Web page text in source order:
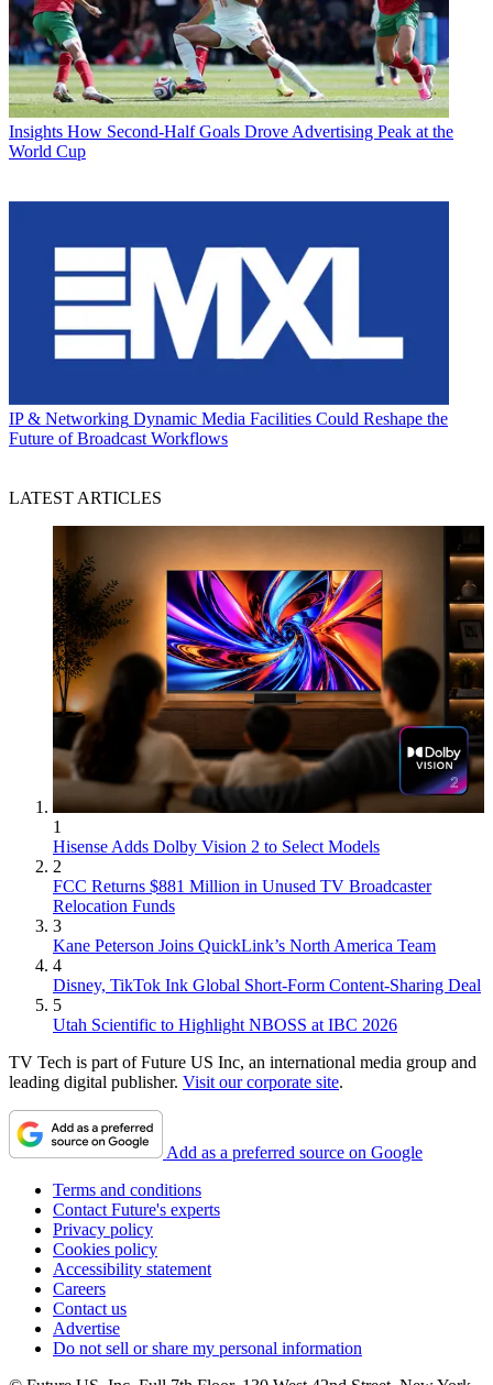
Insights How Second-Half Goals Drove Advertising Peak at the
World Cup
IP & Networking Dynamic Media Facilities Could Reshape the
Future of Broadcast Workflows
LATEST ARTICLES
1
Hisense Adds Dolby Vision 2 to Select Models
2
FCC Returns $881 Million in Unused TV Broadcaster
Relocation Funds
3
Kane Peterson Joins QuickLink’s North America Team
4
Disney, TikTok Ink Global Short-Form Content-Sharing Deal
5
Utah Scientific to Highlight NBOSS at IBC 2026
TV Tech is part of Future US Inc, an international media group and
leading digital publisher. Visit our corporate site.
Add as a preferred source on Google
Terms and conditions
Contact Future's experts
Privacy policy
Cookies policy
Accessibility statement
Careers
Contact us
Advertise
Do not sell or share my personal information